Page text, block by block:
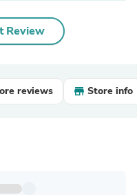
Review
reviews Store info